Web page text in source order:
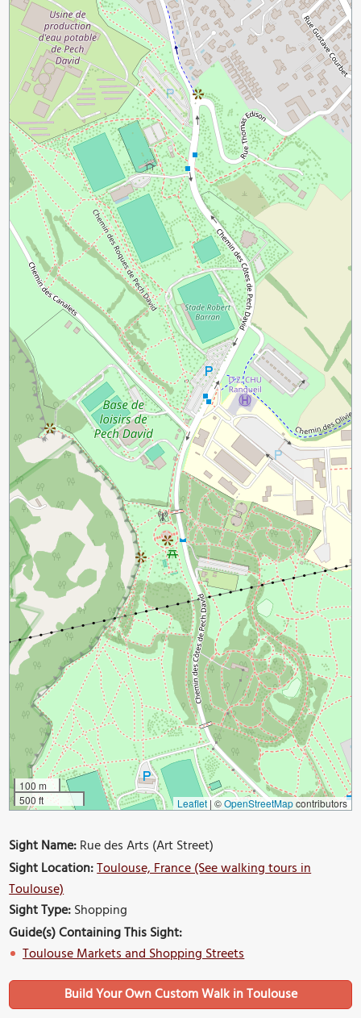
100 m
500 ft
Leaflet | ©OpenStreetMapcontributors
Sight Name:Rue des Arts (Art Street)
Sight Location:Toulouse, France (See walking tours in
Toulouse)
Sight Type:Shopping
Guide(s) Containing This Sight:
Toulouse Markets and Shopping Streets
Build Your Own Custom Walk in Toulouse